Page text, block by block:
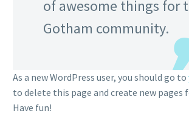
of awesome things for
Gotham community.
As a new WordPress user, you should go to
to delete this page and create new pages
Have fun!